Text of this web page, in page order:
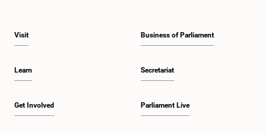
1:37 p.m. - 1:57 p.m.
1:57 p.m. - 2:10 p.m.
Visit
Learn
Get Involved
Business of Parliament
Secretariat
Parliament Live